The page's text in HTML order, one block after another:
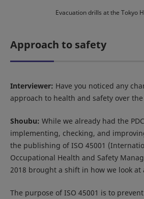
Evacuation drills at the Tokyo
Approach to safety
Interviewer: Have you noticed any
approach to health and safety over the
Shoubu: While we already had the
implementing, checking, and
the publishing of ISO 45001
Occupational Health and Safety
2018 brought a shift in how we look at
The purpose of ISO 45001 is to